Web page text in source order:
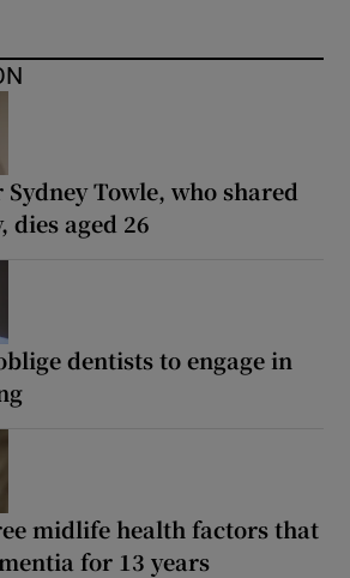
Towle, who shared
dies aged 26
dentists to engage in
midlife health factors that
for 13 years